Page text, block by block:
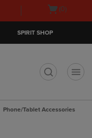
Open(0)
SPIRIT SHOP
Phone/Tablet Accessories